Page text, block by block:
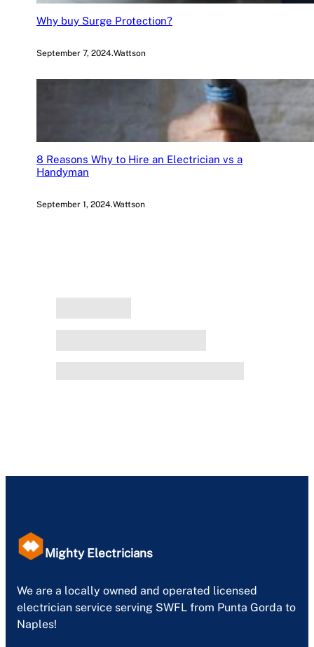
Why buy Surge Protection?
September 7, 2024.Wattson
8 Reasons Why to Hire an Electrician vs a
Handyman
September 1, 2024.Wattson
Mighty Electricians
We are a locally owned and operated licensed
electrician service serving SWFL from Punta Gorda to
Naples!